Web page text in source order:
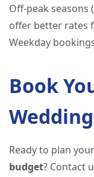
Off-peak
offer better rates
Weekday
Book
Ready to plan your
budget? Contact